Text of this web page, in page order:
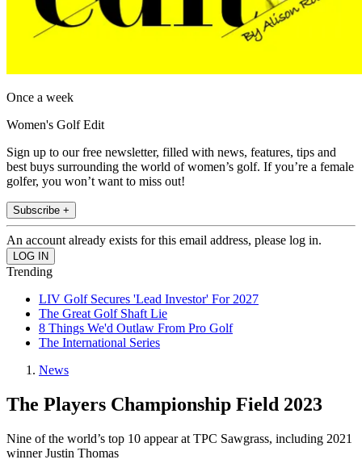
Once a week
Women's Golf Edit
Sign up to our free newsletter, filled with news, features, tips and
best buys surrounding the world of women’s golf. If you’re a female
golfer, you won’t want to miss out!
Subscribe +
An account already exists for this email address, please log in.
Trending
LIV Golf Secures 'Lead Investor' For 2027
The Great Golf Shaft Lie
8 Things We'd Outlaw From Pro Golf
The International Series
News
The Players Championship Field 2023
Nine of the world’s top 10 appear at TPC Sawgrass, including 2021
winner Justin Thomas